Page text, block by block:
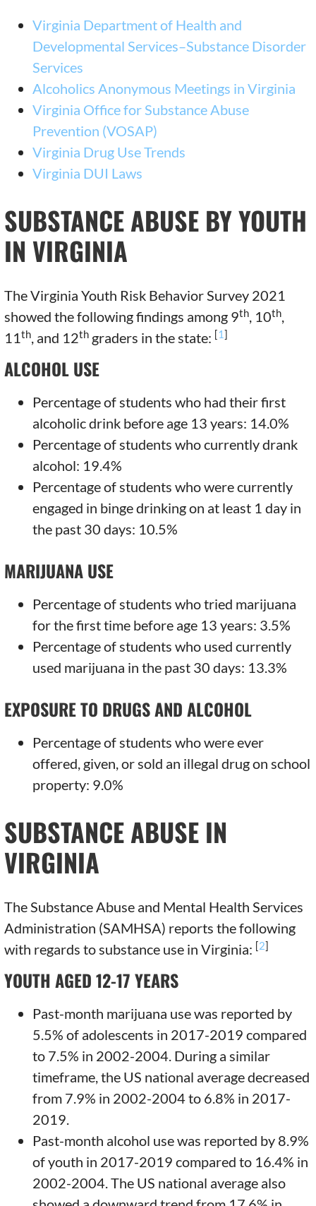
Virginia Department of Health and
Developmental Services–Substance Disorder
Services
Alcoholics Anonymous Meetings in Virginia
Virginia Office for Substance Abuse
Prevention (VOSAP)
Virginia Drug Use Trends
Virginia DUI Laws
SUBSTANCE ABUSE BY YOUTH
IN VIRGINIA
The Virginia Youth Risk Behavior Survey 2021
showed the following findings among 9th, 10th,
11th, and 12th graders in the state: [1]
ALCOHOL USE
Percentage of students who had their first
alcoholic drink before age 13 years: 14.0%
Percentage of students who currently drank
alcohol: 19.4%
Percentage of students who were currently
engaged in binge drinking on at least 1 day in
the past 30 days: 10.5%
MARIJUANA USE
Percentage of students who tried marijuana
for the first time before age 13 years: 3.5%
Percentage of students who used currently
used marijuana in the past 30 days: 13.3%
EXPOSURE TO DRUGS AND ALCOHOL
Percentage of students who were ever
offered, given, or sold an illegal drug on school
property: 9.0%
SUBSTANCE ABUSE IN
VIRGINIA
The Substance Abuse and Mental Health Services
Administration (SAMHSA) reports the following
with regards to substance use in Virginia: [2]
YOUTH AGED 12-17 YEARS
Past-month marijuana use was reported by
5.5% of adolescents in 2017-2019 compared
to 7.5% in 2002-2004. During a similar
timeframe, the US national average decreased
from 7.9% in 2002-2004 to 6.8% in 2017-
2019.
Past-month alcohol use was reported by 8.9%
of youth in 2017-2019 compared to 16.4% in
2002-2004. The US national average also